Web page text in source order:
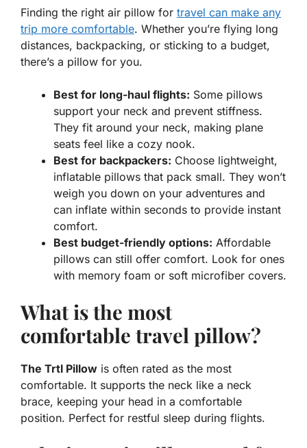
Finding the right air pillow for travel can make any
trip more comfortable. Whether you’re flying long
distances, backpacking, or sticking to a budget,
there’s a pillow for you.
Best for long-haul flights: Some pillows
support your neck and prevent stiffness.
They fit around your neck, making plane
seats feel like a cozy nook.
Best for backpackers: Choose lightweight,
inflatable pillows that pack small. They won’t
weigh you down on your adventures and
can inflate within seconds to provide instant
comfort.
Best budget-friendly options: Affordable
pillows can still offer comfort. Look for ones
with memory foam or soft microfiber covers.
What is the most
comfortable travel pillow?
The Trtl Pillow is often rated as the most
comfortable. It supports the neck like a neck
brace, keeping your head in a comfortable
position. Perfect for restful sleep during flights.